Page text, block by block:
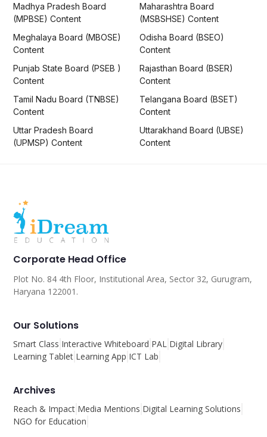
Madhya Pradesh Board
(MPBSE) Content
Maharashtra Board
(MSBSHSE) Content
Meghalaya Board (MBOSE)
Content
Odisha Board (BSEO)
Content
Punjab State Board (PSEB )
Content
Rajasthan Board (BSER)
Content
Tamil Nadu Board (TNBSE)
Content
Telangana Board (BSET)
Content
Uttar Pradesh Board
(UPMSP) Content
Uttarakhand Board (UBSE)
Content
Corporate Head Office
Plot No. 84 4th Floor, Institutional Area, Sector 32, Gurugram,
Haryana 122001.
Our Solutions
Smart Class Interactive Whiteboard PAL Digital Library
Learning Tablet Learning App ICT Lab
Archives
Reach & Impact Media Mentions Digital Learning Solutions
NGO for Education